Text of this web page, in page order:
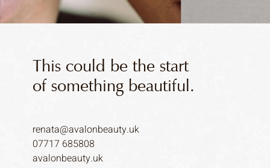
This could be the start
of something beautiful.
renata@avalonbeauty.uk
07717 685808
avalonbeauty.uk